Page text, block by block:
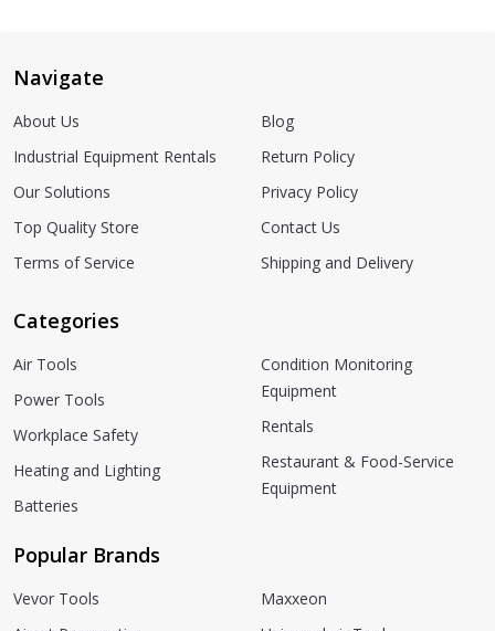
Navigate
About Us
Industrial Equipment Rentals
Our Solutions
Top Quality Store
Terms of Service
Blog
Return Policy
Privacy Policy
Contact Us
Shipping and Delivery
Categories
Air Tools
Power Tools
Workplace Safety
Heating and Lighting
Batteries
Condition Monitoring
Equipment
Rentals
Restaurant & Food-Service
Equipment
Popular Brands
Vevor Tools
Maxxeon